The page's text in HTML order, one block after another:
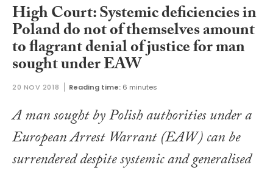
High Court: Systemic deficiencies in
Poland do not of themselves amount
to flagrant denial of justice for man
sought under EAW
20 NOV 2018 Reading time: 6 minutes
A man sought by Polish authorities under a
European Arrest Warrant (EAW) can be
surrendered despite systemic and generalised